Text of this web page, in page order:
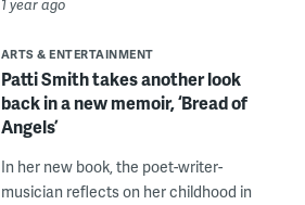
1 year ago
ARTS & ENTERTAINMENT
Patti Smith takes another look
back in a new memoir, ‘Bread of
Angels’
In her new book, the poet-writer-
musician reflects on her childhood in